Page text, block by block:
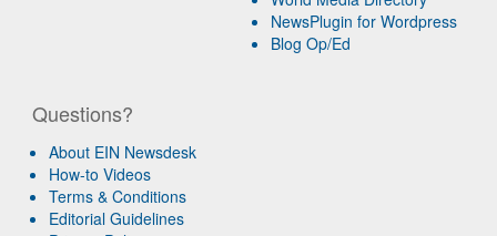
NewsPlugin for Wordpress
Blog Op/Ed
Questions?
About EIN Newsdesk
How-to Videos
Terms & Conditions
Editorial Guidelines